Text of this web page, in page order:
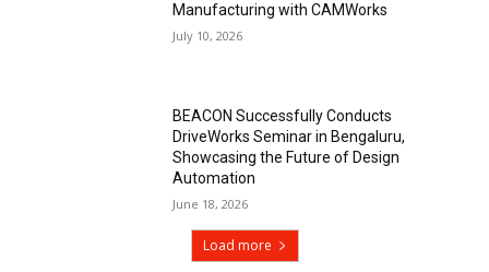
Manufacturing with CAMWorks
July 10, 2026
BEACON Successfully Conducts
DriveWorks Seminar in Bengaluru,
Showcasing the Future of Design
Automation
June 18, 2026
Load more